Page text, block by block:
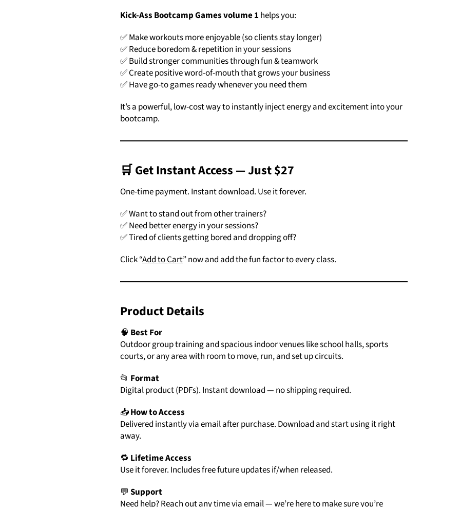
Kick-Ass Bootcamp Games volume 1 helps you:
✅ Make workouts more enjoyable (so clients stay longer)
✅ Reduce boredom & repetition in your sessions
✅ Build stronger communities through fun & teamwork
✅ Create positive word-of-mouth that grows your business
✅ Have go-to games ready whenever you need them
It’s a powerful, low-cost way to instantly inject energy and excitement into your
bootcamp.
🛒Get Instant Access — Just $27
One-time payment. Instant download. Use it forever.
✅ Want to stand out from other trainers?
✅ Need better energy in your sessions?
✅ Tired of clients getting bored and dropping off?
Click “Add to Cart” now and add the fun factor to every class.
ProductDetails
🧠 Best For
Outdoor group training and spacious indoor venues like school halls, sports
courts, or any area with room to move, run, and set up circuits.
📂 Format
Digitalproduct (PDFs). Instantdownload — noshippingrequired.
📥HowtoAccess
Delivered instantlyviaemailafterpurchase. Download andstartusingitright
away.
🔁 LifetimeAccess
Useitforever. Includesfreefutureupdatesif/when released.
💬 Support
Need help?Reachoutanytimeviaemail —we’reheretomakesureyou’re